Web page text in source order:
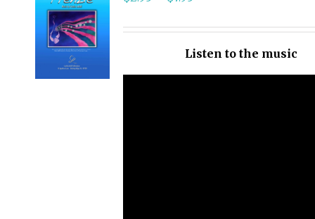
SELECT
OPTIONS
/
DETAILS
Listen to the music